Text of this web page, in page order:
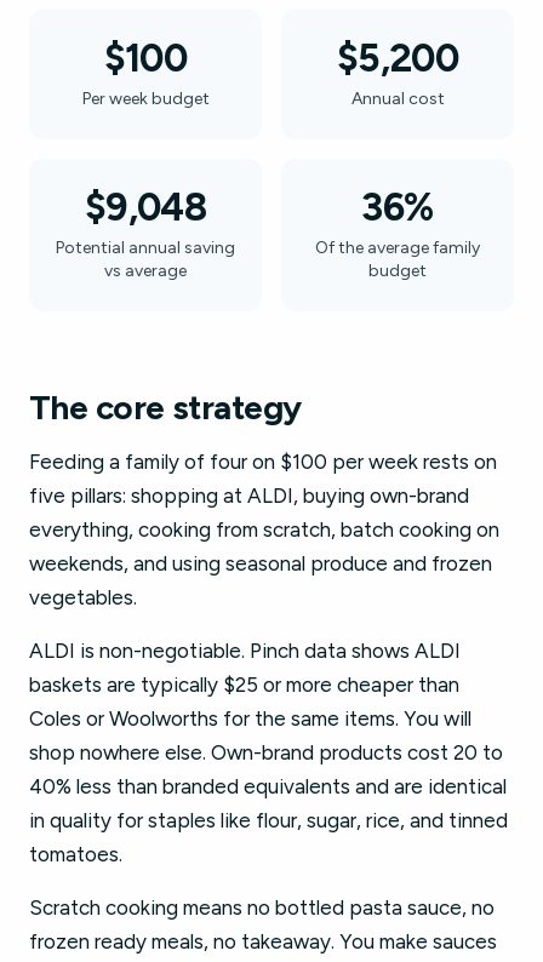
$100
Per week budget
$5,200
Annual cost
$9,048
Potential annual saving
vs average
36%
Of the average family
budget
The core strategy
Feeding a family of four on $100 per week rests on
five pillars: shopping at ALDI, buying own-brand
everything, cooking from scratch, batch cooking on
weekends, and using seasonal produce and frozen
vegetables.
ALDI is non-negotiable. Pinch data shows ALDI
baskets are typically $25 or more cheaper than
Coles or Woolworths for the same items. You will
shop nowhere else. Own-brand products cost 20 to
40% less than branded equivalents and are identical
in quality for staples like flour, sugar, rice, and tinned
tomatoes.
Scratch cooking means no bottled pasta sauce, no
frozen ready meals, no takeaway. You make sauces